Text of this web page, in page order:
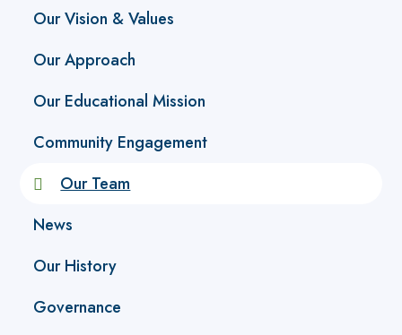
Our Vision & Values
Our Approach
Our Educational Mission
Community Engagement
Our Team
News
Our History
Governance